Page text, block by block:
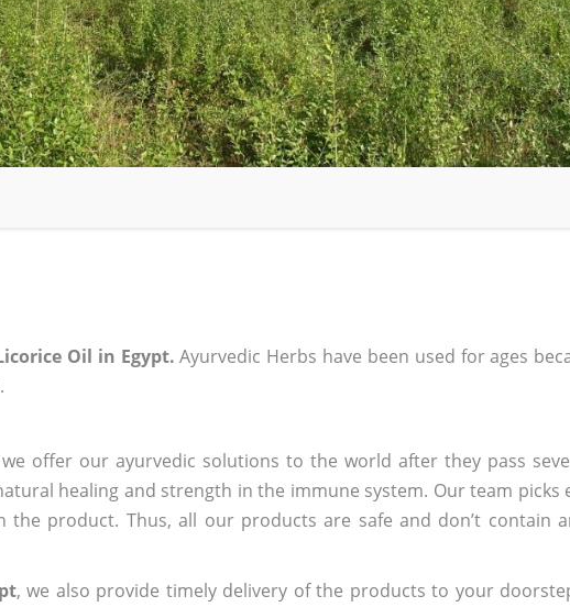
Oil in Egypt. Ayurvedic Herbs have been used for ages
offer our ayurvedic solutions to the world after they pass
healing and strength in the immune system. Our team picks
product. Thus, all our products are safe and don’t contain
, we also provide timely delivery of the products to your